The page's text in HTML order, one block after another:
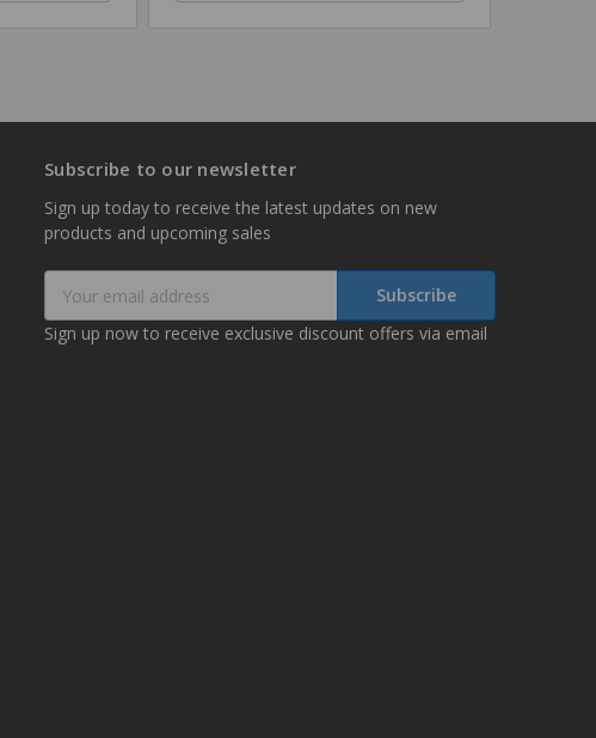
Subscribe to our newsletter
Sign up today to receive the latest updates on new
products and upcoming sales
Address
Sign up now to receive exclusive discount offers via email